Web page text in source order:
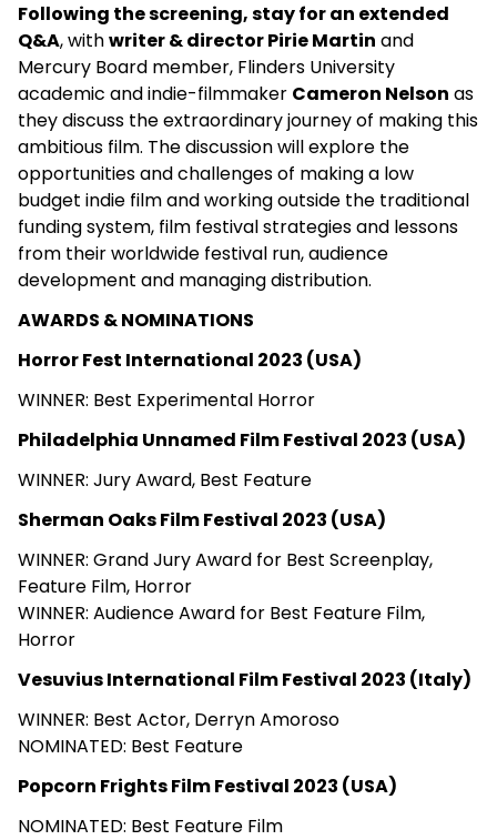
Following the screening, stay for an extended
Q&A, withwriter & director Pirie Martin and
Mercury Board member, Flinders University
academic and indie-filmmaker Cameron Nelson as
they discuss the extraordinary journey of making this
ambitious film. The discussion will explore the
opportunities and challenges of making a low
budget indie film and working outside the traditional
funding system, film festival strategies and lessons
from their worldwide festival run, audience
development and managing distribution.
AWARDS & NOMINATIONS
Horror Fest International 2023 (USA)
WINNER: Best Experimental Horror
Philadelphia Unnamed Film Festival 2023 (USA)
WINNER: Jury Award, Best Feature
Sherman Oaks Film Festival 2023 (USA)
WINNER: Grand Jury Award for Best Screenplay,
Feature Film, Horror
WINNER: Audience Award for Best Feature Film,
Horror
Vesuvius International Film Festival 2023 (Italy)
WINNER: Best Actor, Derryn Amoroso
NOMINATED: Best Feature
Popcorn Frights Film Festival 2023 (USA)
NOMINATED: Best Feature Film